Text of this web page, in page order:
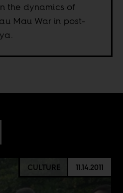
the dynamics of
Mau War in post-
CULTURE 11.14.2011